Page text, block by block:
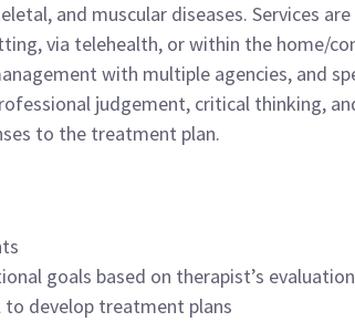
and muscular diseases. Services
via telehealth, or within the home/
with multiple agencies, and
judgement, critical thinking,
to the treatment plan.
goals based on therapist’s
to develop treatment plans